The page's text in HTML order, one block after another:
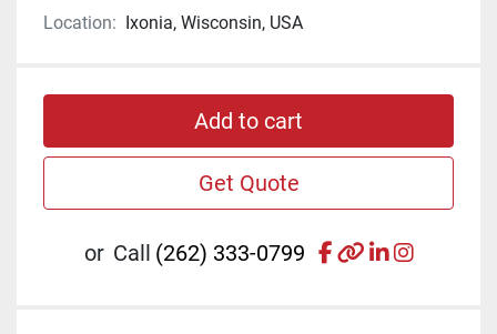
Location: Ixonia, Wisconsin, USA
Add to cart
Get Quote
or Call (262) 333-0799 facebook
otherlinkedin